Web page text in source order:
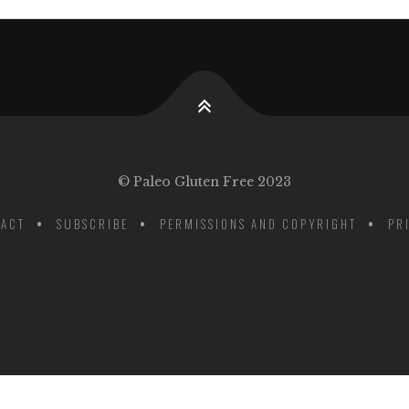
© Paleo Gluten Free 2023
SUBSCRIBE PERMISSIONS AND COPYRIGHT